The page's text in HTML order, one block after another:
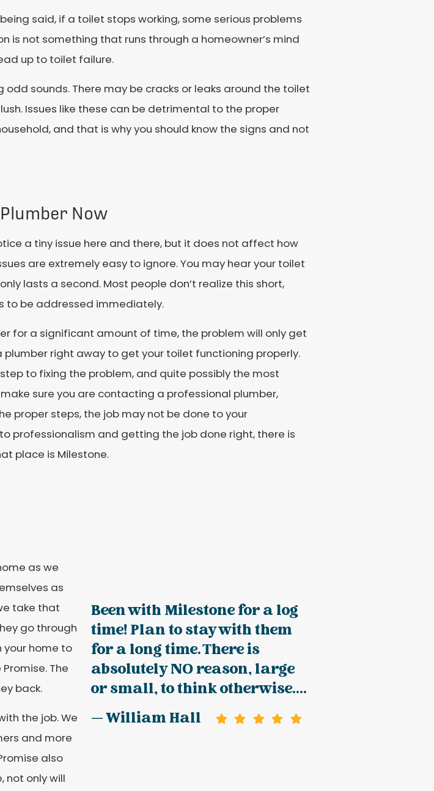
said, if a toilet stops working, some serious problems
is not something that runs through a homeowner’s mind
up to toilet failure.
sounds. There may be cracks or leaks around the toilet
Issues like these can be detrimental to the proper
and that is why you should know the signs and not
Now
a tiny issue here and there, but it does not affect how
are extremely easy to ignore. You may hear your toilet
lasts a second. Most people don’t realize this short,
to be addressed immediately.
for a significant amount of time, the problem will only get
plumber right away to get your toilet functioning properly.
to fixing the problem, and quite possibly the most
sure you are contacting a professional plumber,
proper steps, the job may not be done to your
professionalism and getting the job done right, there is
place is Milestone.
as we
as
take that
go through
your home to
The
back.
the job. We
and more
also
not only will
Been with Milestone for a log
time! Plan to stay with them
for a long time. There is
absolutely NO reason, large
or small, to think otherwise....
— William Hall